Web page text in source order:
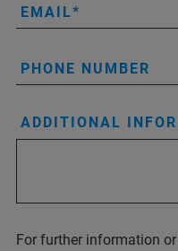
EMAIL
PHONE NUMBER
ADDITIONAL
For further information